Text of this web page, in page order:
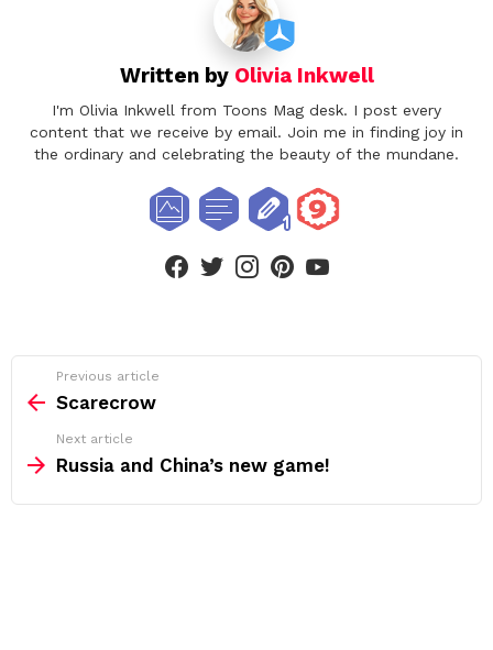
Written by Olivia Inkwell
I'm Olivia Inkwell from Toons Mag desk. I post every
content that we receive by email. Join me in finding joy in
the ordinary and celebrating the beauty of the mundane.
facebooktwitterinstagram
more
Previous article
Scarecrow
Next article
Russia and China’s new game!